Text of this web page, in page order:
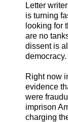
Letter
is turning
looking for
are no
dissent is
democracy.
Right now
evidence
were
imprison
charging